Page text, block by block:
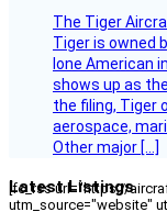
The Tiger
Tiger is owned
lone American
shows up as
the filing, Tiger
aerospace,
Other major […]
Latest Listings
[fc_rss url="https://
utm_source="website"